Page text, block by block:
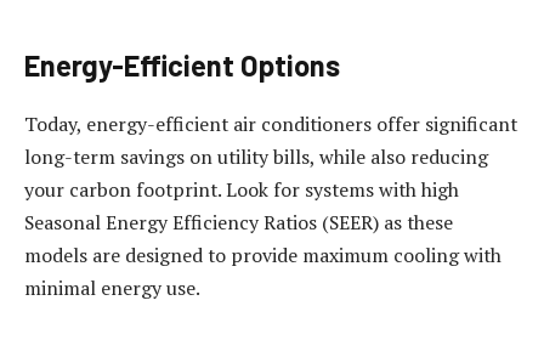
Energy-Efficient Options
Today, energy-efficient air conditioners offer significant
long-term savings on utility bills, while also reducing
your carbon footprint. Look for systems with high
Seasonal Energy Efficiency Ratios (SEER) as these
models are designed to provide maximum cooling with
minimal energy use.